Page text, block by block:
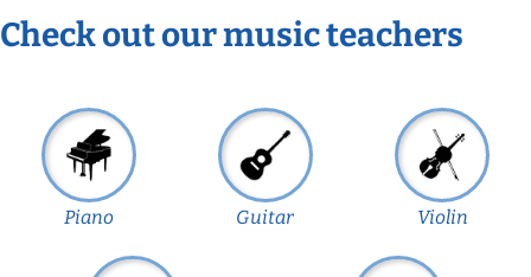
Check out our music teachers
Piano Guitar Violin